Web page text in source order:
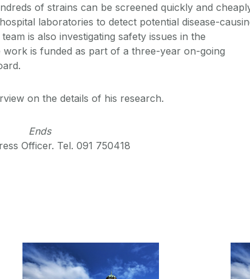
of strains can be screened quickly and
laboratories to detect potential disease-
is also investigating safety issues in the
work is funded as part of a three-year on-going
on the details of his research.
Ends
Officer. Tel. 091 750418